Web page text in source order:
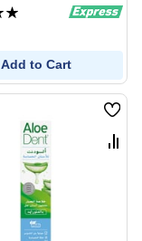
Add to Cart
Wish
List